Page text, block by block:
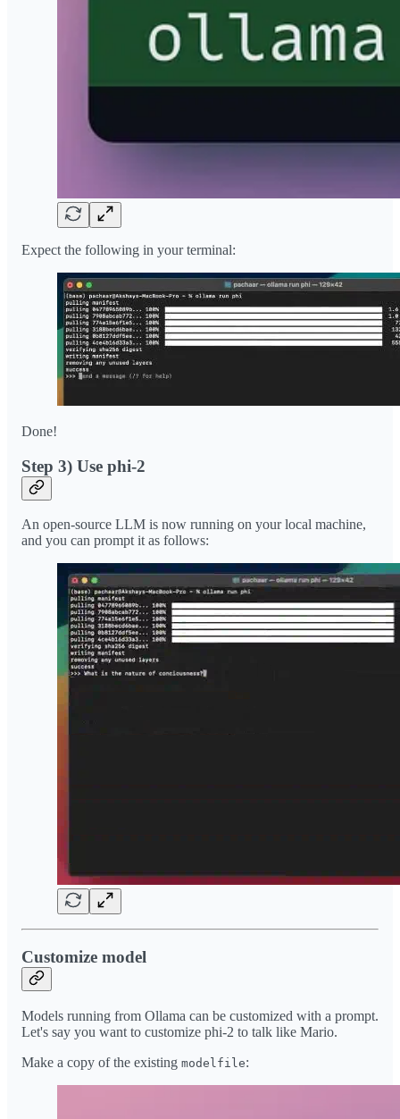
Expect the following in your terminal:
Done!
Step 3) Use phi-2
An open-source LLM is now running on your local machine,
and you can prompt it as follows:
Customize model
Models running from Ollama can be customized with a prompt.
Let's say you want to customize phi-2 to talk like Mario.
Make a copy of the existing modelfile: